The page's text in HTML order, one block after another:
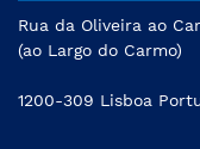
Rua da Oliveira ao
(ao Largo do Carmo)
1200-309 Lisboa